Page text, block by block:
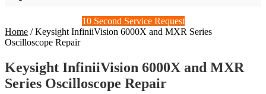
10 Second Service Request
Home /Keysight InfiniiVision 6000X and MXR Series
Oscilloscope Repair
Keysight InfiniiVision 6000X and MXR
Series Oscilloscope Repair